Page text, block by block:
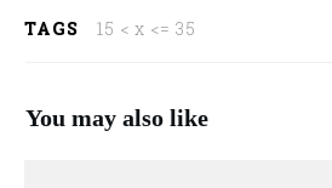
TAGS 15 < x <= 35
You may also like